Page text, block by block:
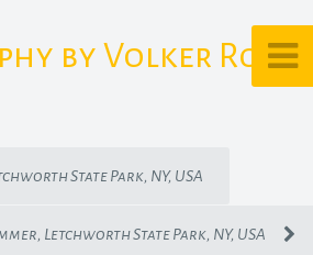
by Volker Rost
State Park, NY, USA
Letchworth State Park, NY, USA